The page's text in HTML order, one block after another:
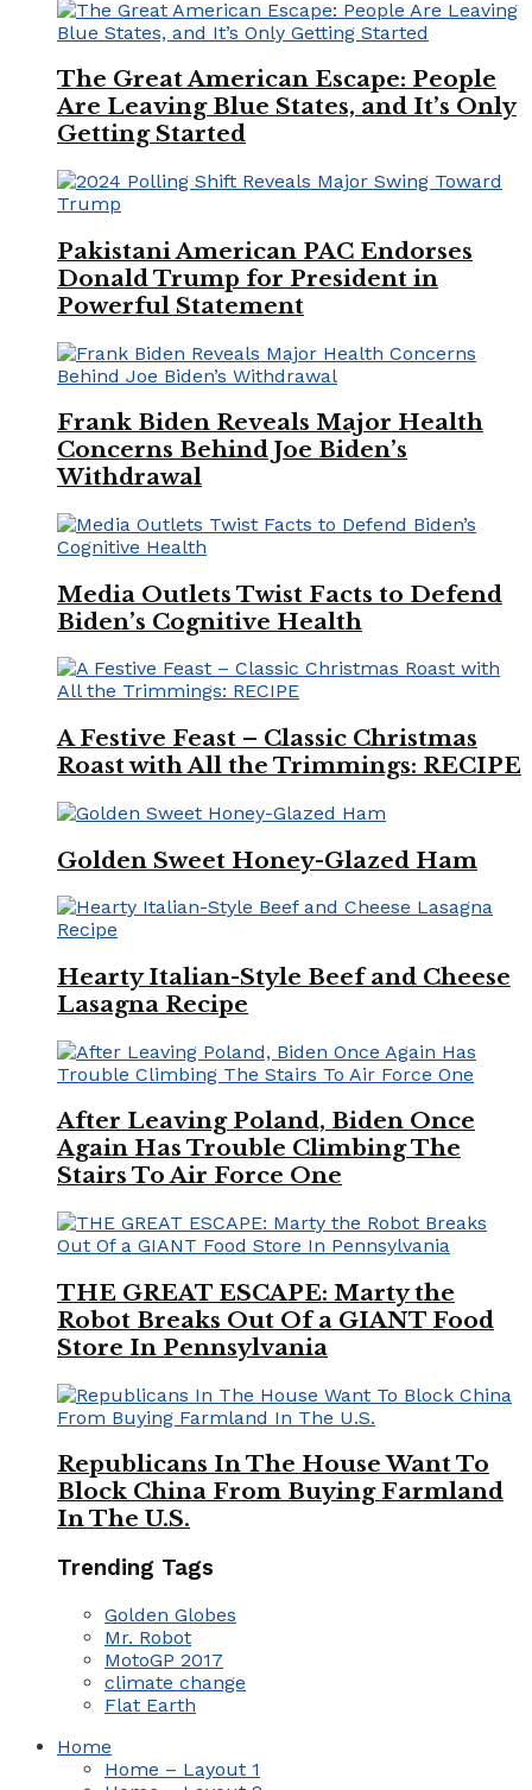
The Great American Escape: People
Are Leaving Blue States, and It’s Only
Getting Started
Pakistani American PAC Endorses
Donald Trump for President in
Powerful Statement
Frank Biden Reveals Major Health
Concerns Behind Joe Biden’s
Withdrawal
Media Outlets Twist Facts to Defend
Biden’s Cognitive Health
A Festive Feast – Classic Christmas
Roast with All the Trimmings: RECIPE
Golden Sweet Honey-Glazed Ham
Hearty Italian-Style Beef and Cheese
Lasagna Recipe
After Leaving Poland, Biden Once
Again Has Trouble Climbing The
Stairs To Air Force One
THE GREAT ESCAPE: Marty the
Robot Breaks Out Of a GIANT Food
Store In Pennsylvania
Republicans In The House Want To
Block China From Buying Farmland
In The U.S.
Trending Tags
Golden Globes
Mr. Robot
MotoGP 2017
climate change
Flat Earth
Home
Home – Layout 1